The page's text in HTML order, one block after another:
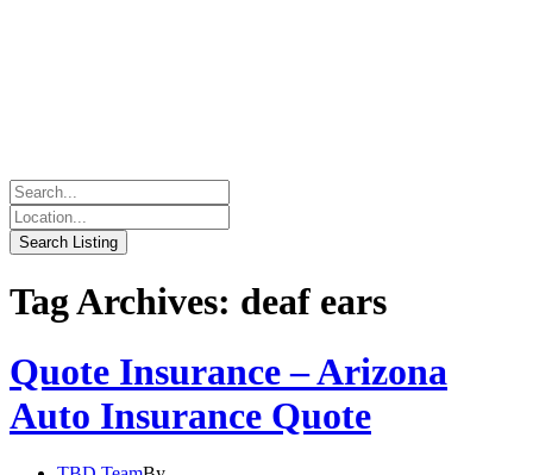
Tag Archives: deaf ears
Quote Insurance – Arizona
Auto Insurance Quote